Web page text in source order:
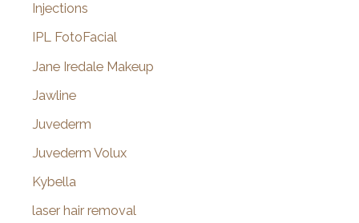
Injections
IPL FotoFacial
Jane Iredale Makeup
Jawline
Juvederm
Juvederm Volux
Kybella
laser hair removal